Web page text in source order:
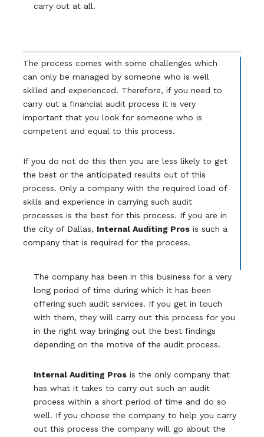
carry out at all.
The process comes with some challenges which
can only be managed by someone who is well
skilled and experienced. Therefore, if you need to
carry out a financial audit process it is very
important that you look for someone who is
competent and equal to this process.
If you do not do this then you are less likely to get
the best or the anticipated results out of this
process. Only a company with the required load of
skills and experience in carrying such audit
processes is the best for this process. If you are in
the city of Dallas, Internal Auditing Prosis such a
company that is required for the process.
The company has been in this business for a very
long period of time during which it has been
offering such audit services. If you get in touch
with them, they will carry out this process for you
in the right way bringing out the best findings
depending on the motive of the audit process.
Internal Auditing Pros is the only company that
has what it takes to carry out such an audit
process within a short period of time and do so
well. If you choose the company to help you carry
out this process the company will go about the